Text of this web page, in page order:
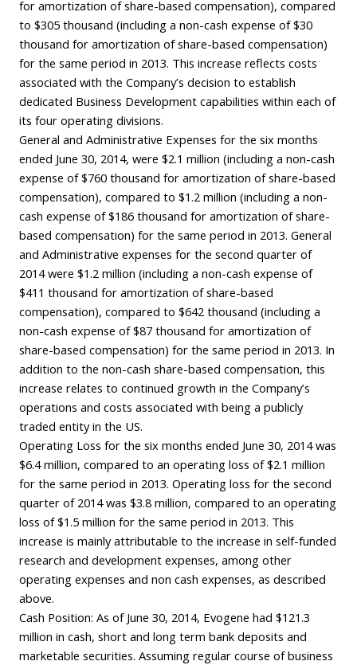
for amortization of share-based compensation), compared
to $305 thousand (including a non-cash expense of $30
thousand for amortization of share-based compensation)
for the same period in 2013. This increase reflects costs
associated with the Company’s decision to establish
dedicated Business Development capabilities within each of
its four operating divisions.
General and Administrative Expenses for the six months
ended June 30, 2014, were $2.1 million (including a non-cash
expense of $760 thousand for amortization of share-based
compensation), compared to $1.2 million (including a non-
cash expense of $186 thousand for amortization of share-
based compensation) for the same period in 2013. General
and Administrative expenses for the second quarter of
2014 were $1.2 million (including a non-cash expense of
$411 thousand for amortization of share-based
compensation), compared to $642 thousand (including a
non-cash expense of $87 thousand for amortization of
share-based compensation) for the same period in 2013. In
addition to the non-cash share-based compensation, this
increase relates to continued growth in the Company’s
operations and costs associated with being a publicly
traded entity in the US.
Operating Loss for the six months ended June 30, 2014 was
$6.4 million, compared to an operating loss of $2.1 million
for the same period in 2013. Operating loss for the second
quarter of 2014 was $3.8 million, compared to an operating
loss of $1.5 million for the same period in 2013. This
increase is mainly attributable to the increase in self-funded
research and development expenses, among other
operating expenses and non cash expenses, as described
above.
Cash Position: As of June 30, 2014, Evogene had $121.3
million in cash, short and long term bank deposits and
marketable securities. Assuming regular course of business